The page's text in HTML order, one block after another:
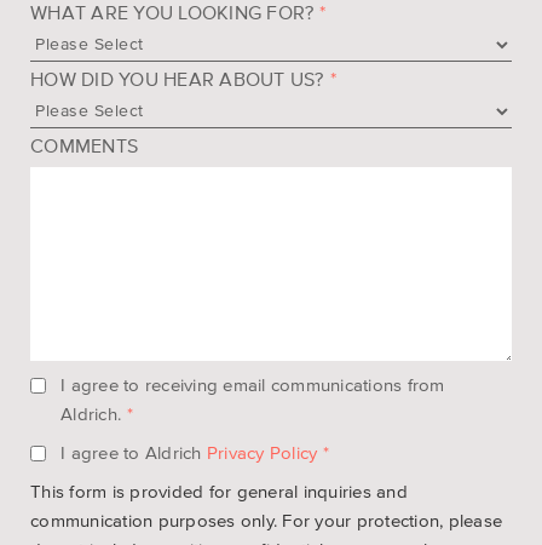
WHAT ARE YOU LOOKING FOR? *
HOW DID YOU HEAR ABOUT US? *
COMMENTS
I agree to receiving email communications from
Aldrich. *
I agree to Aldrich Privacy Policy *
This form is provided for general inquiries and
communication purposes only. For your protection, please